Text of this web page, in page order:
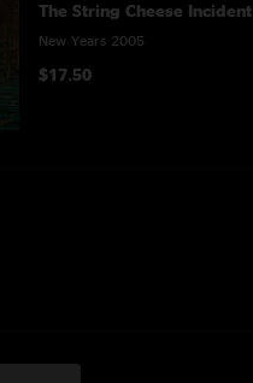
The String Cheese Incident
New Years 2005
$17.50